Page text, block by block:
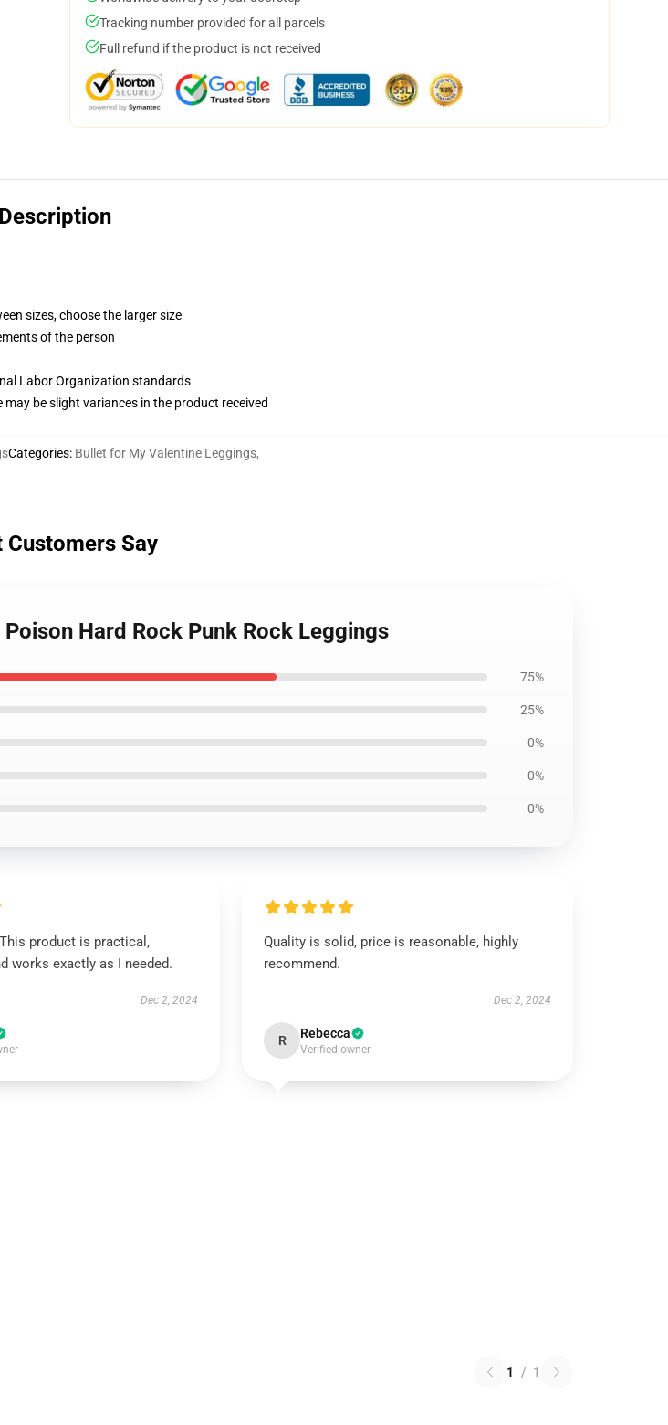
Tracking number provided for all parcels
Full refund if the product is not received
Description
sizes, choose the larger size
of the person
Labor Organization standards
be slight variances in the product received
Categories: Bullet for My Valentine Leggings,
Customers Say
Hard Rock Punk Rock Leggings
75%
25%
0%
0%
0%
product is practical,
works exactly as I needed.
Dec 2, 2024
Quality is solid, price is reasonable, highly
recommend.
Dec 2, 2024
R Rebecca
Verified owner
1 / 1